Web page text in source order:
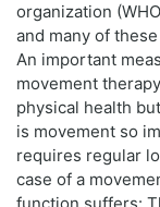
organization
and many of
An important
movement
physical health
is movement so
requires regular
case of a